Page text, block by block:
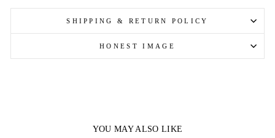
Facebook
X
Pinterest
SHIPPING & RETURN POLICY
HONEST IMAGE
YOU MAY ALSO LIKE